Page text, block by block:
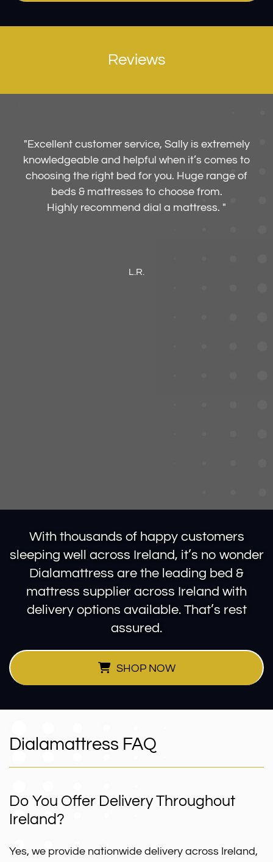
Reviews
"Excellent customer service, Sally is extremely
knowledgeable and helpful when it’s comes to
choosing the right bed for you. Huge range of
beds & mattresses to choose from.
Highly recommend dial a mattress. "
L.R.
With thousands of happy customers
sleeping well across Ireland, it’s no wonder
Dialamattress are the leading bed &
mattress supplier across Ireland with
delivery options available. That’s rest
assured.
SHOP NOW
Dialamattress FAQ
Do You Offer Delivery Throughout
Ireland?
Yes, we provide nationwide delivery across Ireland,